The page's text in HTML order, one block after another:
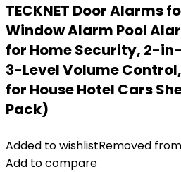
TECKNET Door Alarms
Window Alarm Pool
for Home Security, 2-
3-Level Volume
for House Hotel Cars
Pack)
Added to wishlistRemoved
Add to compare